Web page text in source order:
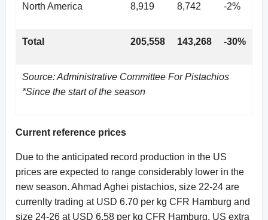
North America 8,919 8,742 -2%
Total 205,558 143,268 -30%
Source: Administrative Committee For Pistachios
*Since the start of the season
Current reference prices
Due to the anticipated record production in the US
prices are expected to range considerably lower in the
new season. Ahmad Aghei pistachios, size 22-24 are
currenlty trading at USD 6.70 per kg CFR Hamburg and
size 24-26 at USD 6.58 per kg CFR Hamburg. US extra